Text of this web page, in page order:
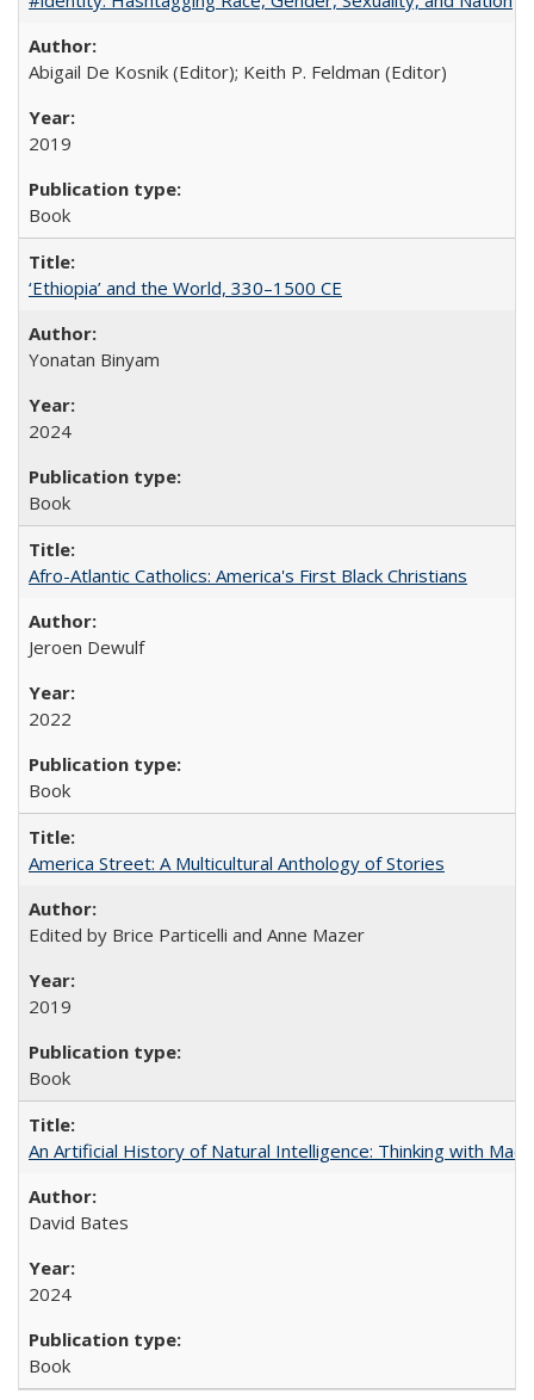
Abigail De Kosnik (Editor); Keith P. Feldman (Editor)
2019
Book
‘Ethiopia’ and the World, 330–1500 CE
Yonatan Binyam
2024
Book
Afro-Atlantic Catholics: America's First Black Christians
Jeroen Dewulf
2022
Book
America Street: A Multicultural Anthology of Stories
Edited by Brice Particelli and Anne Mazer
2019
Book
An Artificial History of Natural Intelligence: Thinking with
David Bates
2024
Book